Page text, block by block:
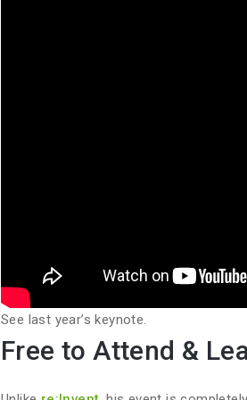
See last year’s keynote.
Free to Attend &